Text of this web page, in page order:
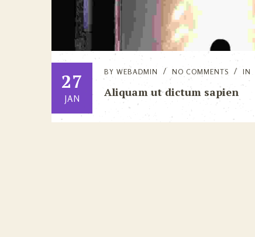
27
JAN
BY WEBADMIN NO COMMENTS IN
Aliquam ut dictum sapien